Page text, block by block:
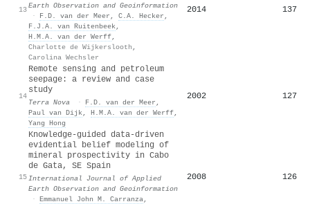
13Earth Observation and Geoinformation
·
F.D. van der Meer , C.A. Hecker ,
F.J.A. van Ruitenbeek,
H.M.A. van der Werff,
Charlotte de Wijkerslooth ,
Carolina Wechsler
2014 137
14
Remote sensing and petroleum
seepage: a review and case
study
Terra Nova · F.D. van der Meer ,
Paul van Dijk, H.M.A. van der Werff,
Yang Hong
2002 127
15
Knowledge-guided data-driven
evidential belief modeling of
mineral prospectivity in Cabo
de Gata, SE Spain
International Journal of Applied
Earth Observation and Geoinformation
· Emmanuel John M. Carranza,
2008 126